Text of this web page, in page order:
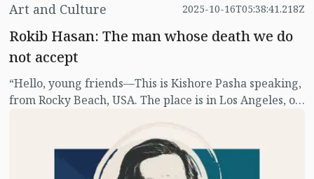
Art and Culture 2025-10-16T05:38:41.218Z
Rokib Hasan: The man whose death we do
not accept
“Hello, young friends—This is Kishore Pasha speaking,
from Rocky Beach, USA. The place is in Los Angeles, on
we are three friends who have opened a detective
agency, called 'Three Detectives'."